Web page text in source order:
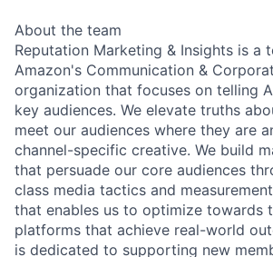
About the team
Reputation Marketing & Insights is a
Amazon's Communication &
organization that focuses on telling
key audiences. We elevate truths
meet our audiences where they are
channel-specific creative. We build
that persuade our core audiences
class media tactics and
that enables us to optimize towards
platforms that achieve real-world
is dedicated to supporting new